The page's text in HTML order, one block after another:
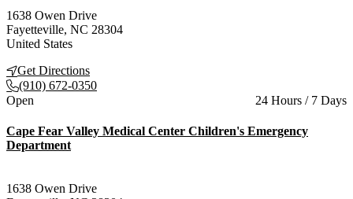
1638 Owen Drive
Fayetteville, NC 28304
United States
Get Directions
(910) 672-0350
Current status
Open 24 Hours / 7 Days
Cape Fear Valley Medical Center Children's Emergency
Department
1638 Owen Drive